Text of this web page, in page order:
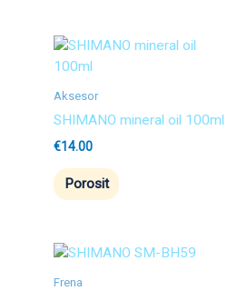
Aksesor
SHIMANO mineral oil 100ml
€14.00
Porosit
Frena